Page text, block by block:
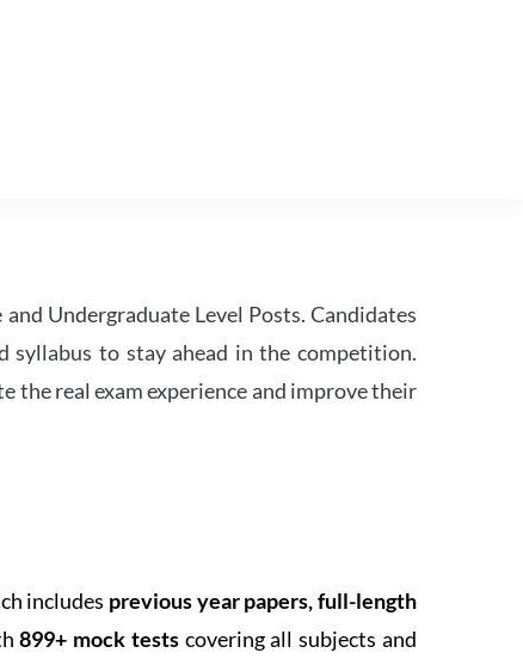
Undergraduate Level Posts. Candidates
to stay ahead in the competition.
the real exam experience and improve their
includes previous year papers, full-length
899+ mock testscovering all subjects and